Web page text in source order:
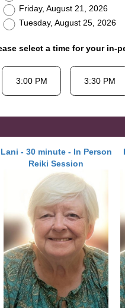
Friday, August 21, 2026
Tuesday, August 25, 2026
select a time for your in-
Lani - 30 minute - In Person
Reiki Session